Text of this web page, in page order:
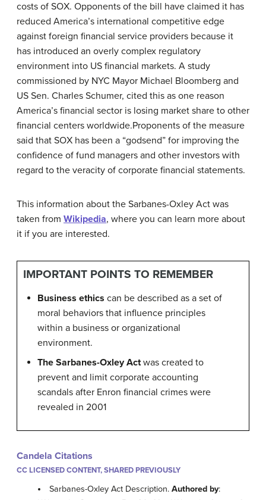
costs of SOX. Opponents of the bill have claimed it has
reduced America’s international competitive edge
against foreign financial service providers because it
has introduced an overly complex regulatory
environment into US financial markets. A study
commissioned by NYC Mayor Michael Bloomberg and
US Sen. Charles Schumer, cited this as one reason
America’s financial sector is losing market share to other
financial centers worldwide.Proponents of the measure
said that SOX has been a “godsend” for improving the
confidence of fund managers and other investors with
regard to the veracity of corporate financial statements.
This information about the Sarbanes-Oxley Act was
taken from Wikipedia, where you can learn more about
it if you are interested.
IMPORTANT POINTS TO REMEMBER
Business ethics can be described as a set of
moral behaviors that influence principles
within a business or organizational
environment.
The Sarbanes-Oxley Actwas created to
prevent and limit corporate accounting
scandals after Enron financial crimes were
revealed in 2001
Candela Citations
CC LICENSED CONTENT, SHARED PREVIOUSLY
Sarbanes-Oxley Act Description.Authored by: